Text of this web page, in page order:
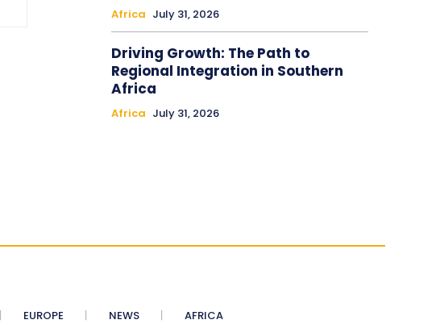
Africa July 31, 2026
Driving Growth: The Path to
Regional Integration in Southern
Africa
Africa July 31, 2026
EUROPE NEWS AFRICA